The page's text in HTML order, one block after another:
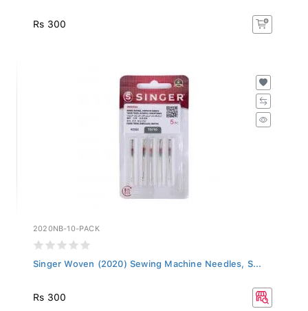
Rs 300
2020NB-10-PACK
Singer Woven (2020) Sewing Machine Needles, S...
Rs 300